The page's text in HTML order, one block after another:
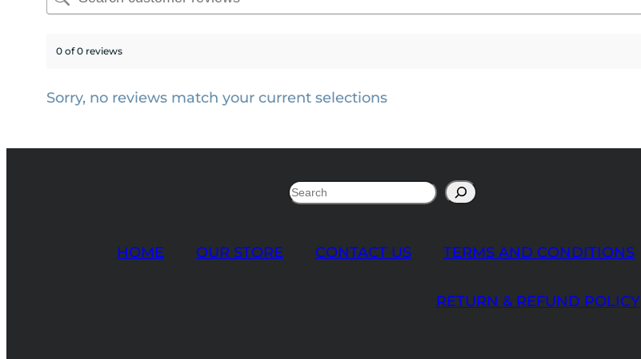
0 of 0 reviews
Sorry, no reviews match your current selections
HOME OUR STORE CONTACT US TERMS AND CONDITIONS
RETURN & REFUND POLICY